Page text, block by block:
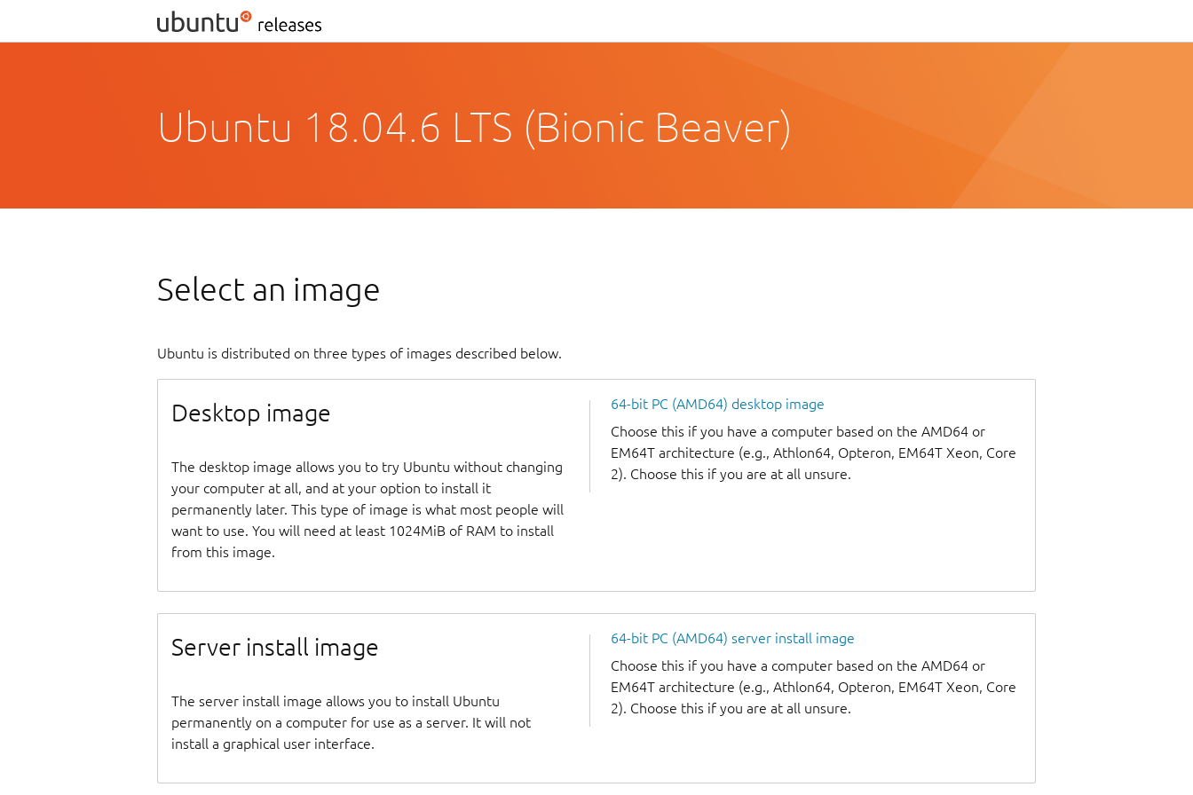
Ubuntu 18.04.6 LTS (Bionic Beaver)
Select an image
Ubuntu is distributed on three types of images described below.
Desktop image
The desktop image allows you to try Ubuntu without changing
your computer at all, and at your option to install it
permanently later. This type of image is what most people will
want to use. You will need at least 1024MiB of RAM to install
from this image.
64-bit PC (AMD64) desktop image
Choose this if you have a computer based on the AMD64 or
EM64T architecture (e.g., Athlon64, Opteron, EM64T Xeon, Core
2). Choose this if you are at all unsure.
Server install image
The server install image allows you to install Ubuntu
permanently on a computer for use as a server. It will not
install a graphical user interface.
64-bit PC (AMD64) server install image
Choose this if you have a computer based on the AMD64 or
EM64T architecture (e.g., Athlon64, Opteron, EM64T Xeon, Core
2). Choose this if you are at all unsure.